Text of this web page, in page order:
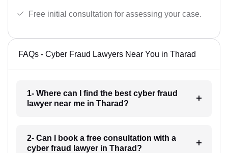
Free initial consultation for assessing your case.
FAQs - Cyber Fraud Lawyers Near You in Tharad
1- Where can I find the best cyber fraud
lawyer near me in Tharad?
2- Can I book a free consultation with a
cyber fraud lawyer in Tharad?